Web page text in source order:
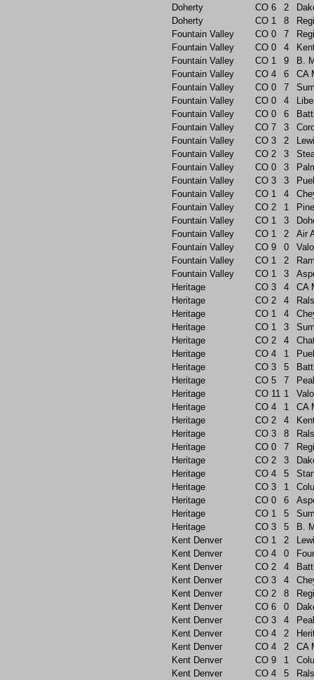
Doherty
CO 6 2
Doherty
CO 1 8
Fountain Valley
CO 0 7
Fountain Valley
CO 0 4
Fountain Valley
CO 1 9
B.
Fountain Valley
CO 4 6
CA
Fountain Valley
CO 0 7
Fountain Valley
CO 0 4
Fountain Valley
CO 0 6
Fountain Valley
CO 7 3
Fountain Valley
CO 3 2
Fountain Valley
CO 2 3
Fountain Valley
CO 0 3
Fountain Valley
CO 3 3
Fountain Valley
CO 1 4
Fountain Valley
CO 2 1
Fountain Valley
CO 1 3
Fountain Valley
CO 1 2
Air
Fountain Valley
CO 9 0
Fountain Valley
CO 1 2
Fountain Valley
CO 1 3
Heritage
CO 3 4
CA
Heritage
CO 2 4
Heritage
CO 1 4
Heritage
CO 1 3
Heritage
CO 2 4
Heritage
CO 4 1
Heritage
CO 3 5
Heritage
CO 5 7
Heritage
CO 11 1
Heritage
CO 4 1
CA
Heritage
CO 2 4
Heritage
CO 3 8
Heritage
CO 0 7
Heritage
CO 2 3
Heritage
CO 4 5
Heritage
CO 3 1
Heritage
CO 0 6
Heritage
CO 1 5
Heritage
CO 3 5
B.
Kent Denver
CO 1 2
Kent Denver
CO 4 0
Kent Denver
CO 2 4
Kent Denver
CO 3 4
Kent Denver
CO 2 8
Kent Denver
CO 6 0
Kent Denver
CO 3 4
Kent Denver
CO 4 2
Kent Denver
CO 4 2
CA
Kent Denver
CO 9 1
Kent Denver
CO 4 5